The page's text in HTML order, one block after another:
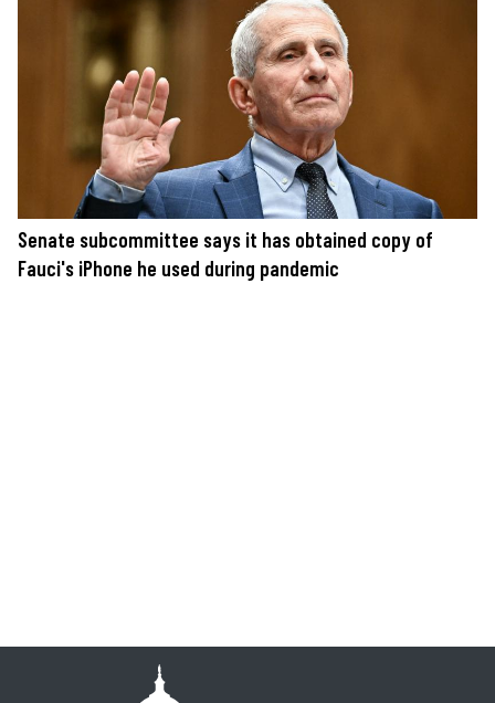
Senate subcommittee says it has obtained copy of
Fauci's iPhone he used during pandemic